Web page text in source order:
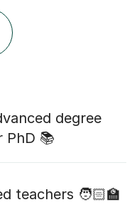
degree
PhD 📚
teachers 🧑🏻‍🏫